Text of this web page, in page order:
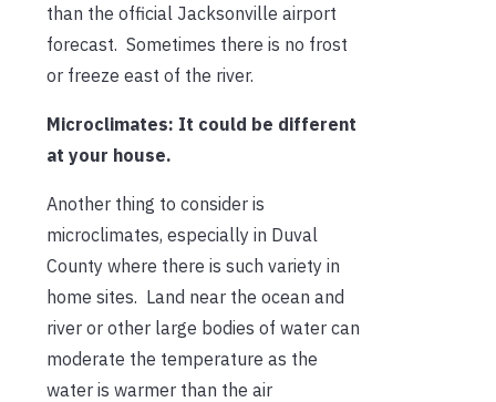
than the official Jacksonville airport
forecast. Sometimes there is no frost
or freeze east of the river.
Microclimates: It could be different
at your house.
Another thing to consider is
microclimates, especially in Duval
County where there is such variety in
home sites. Land near the ocean and
river or other large bodies of water can
moderate the temperature as the
water is warmer than the air